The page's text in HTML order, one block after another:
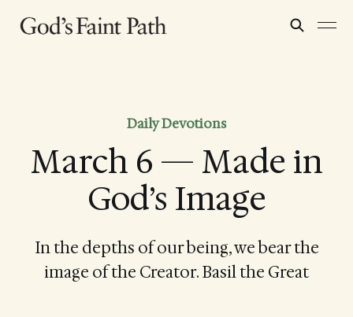
Daily Devotions
March 6 — Made in
God’s Image
In the depths of our being, we bear the
image of the Creator. Basil the Great